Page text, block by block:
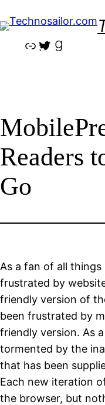
to
content LinkTwitter
Readers
Go
As a fan of all
frustrated by
friendly version of
been frustrated by
friendly version. As
tormented by the
that has been
Each new iteration
the browser, but